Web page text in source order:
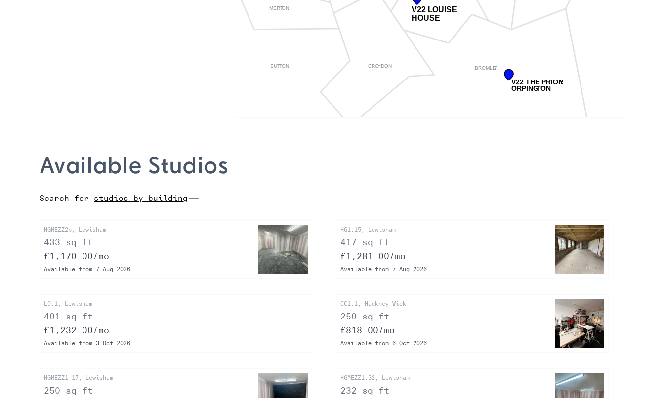
Available Studios
Search for studios by building
HGMEZZ2b, Lewisham
433 sq ft
£1,170.00/mo
Available from 7 Aug 2026
HG1.15, Lewisham
417 sq ft
£1,281.00/mo
Available from 7 Aug 2026
L0.1, Lewisham
401 sq ft
£1,232.00/mo
Available from 3 Oct 2026
CC1.1, Hackney Wick
250 sq ft
£818.00/mo
Available from 6 Oct 2026
HGMEZZ1.17, Lewisham
250 sq ft
HGMEZZ1.32, Lewisham
232 sq ft